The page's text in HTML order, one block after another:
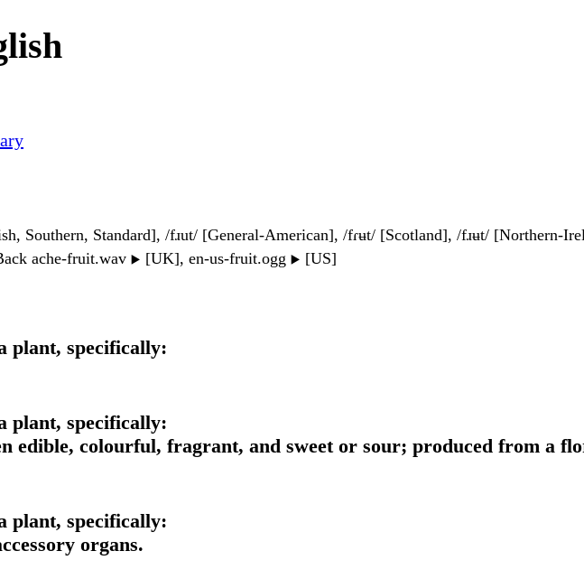
Southern, Standard], /fɹut/ [General-American], /fɾʉt/ [Scotland], /fɹʉt/ [Northern-
ache-fruit.wav ▶️ [UK], en-us-fruit.ogg ▶️ [US]
plant, specifically:
plant, specifically:
edible, colourful, fragrant, and sweet or sour; produced from a
plant, specifically:
organs.